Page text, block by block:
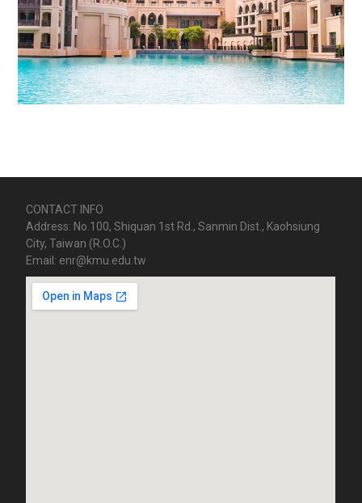
CONTACT INFO
Address: No.100, Shiquan 1st Rd., Sanmin Dist., Kaohsiung
City, Taiwan (R.O.C.)
Email: enr@kmu.edu.tw